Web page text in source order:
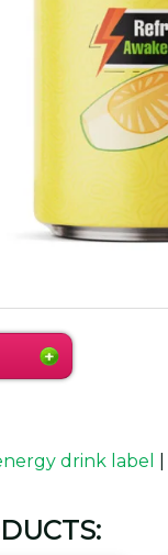
drink label